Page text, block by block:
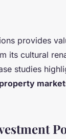
provides
its cultural
studies